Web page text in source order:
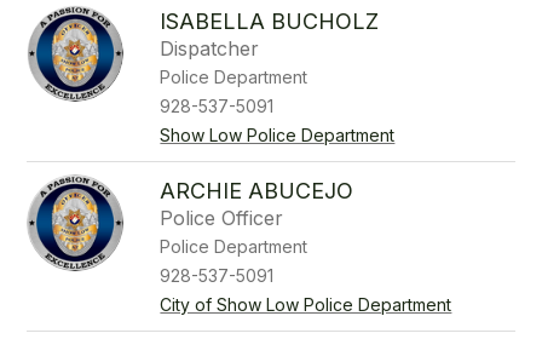
filter
by
staff
name.
ISABELLA BUCHOLZ
Dispatcher
Police Department
928-537-5091
Show Low Police Department
ARCHIE ABUCEJO
Police Officer
Police Department
928-537-5091
City of Show Low Police Department